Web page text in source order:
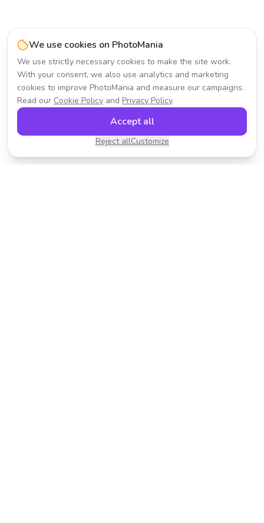
We use cookies on PhotoMania
We use strictly necessary cookies to make the site work.
With your consent, we also use analytics and marketing
cookies to improve PhotoMania and measure our campaigns.
Read our Cookie Policy and Privacy Policy.
Reject allCustomize
Accept all